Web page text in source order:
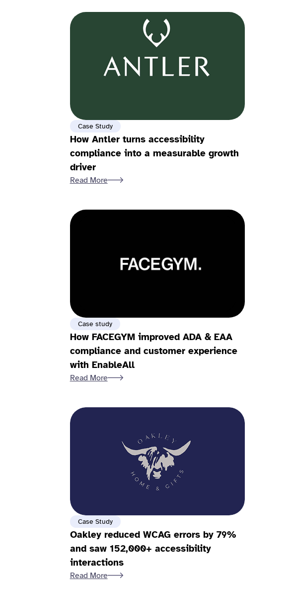
Case Study
How Antler turns accessibility
compliance into a measurable growth
driver
Read More
Case study
How FACEGYM improved ADA & EAA
compliance and customer experience
with EnableAll
Read More
Case Study
Oakley reduced WCAG errors by 79%
and saw 152,000+ accessibility
interactions
Read More